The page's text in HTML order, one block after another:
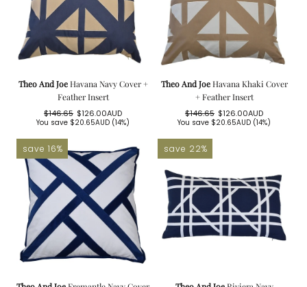
Theo And JoeHavana Navy Cover +
Feather Insert
Regular
$146.65
Sale
$126.00AUD
You save $20.65AUD (14%)
Theo And JoeHavana Khaki Cover
+ Feather Insert
Regular
$146.65
Sale
$126.00AUD
You save $20.65AUD (14%)
save 16% save 22%